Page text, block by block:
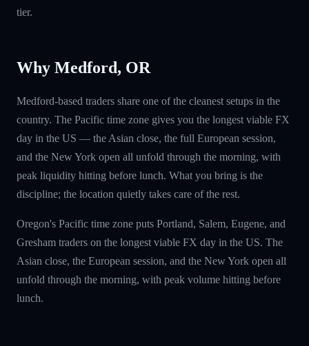
tier.
Why Medford, OR
Medford-based traders share one of the cleanest setups in the
country. The Pacific time zone gives you the longest viable FX
day in the US — the Asian close, the full European session,
and the New York open all unfold through the morning, with
peak liquidity hitting before lunch. What you bring is the
discipline; the location quietly takes care of the rest.
Oregon's Pacific time zone puts Portland, Salem, Eugene, and
Gresham traders on the longest viable FX day in the US. The
Asian close, the European session, and the New York open all
unfold through the morning, with peak volume hitting before
lunch.